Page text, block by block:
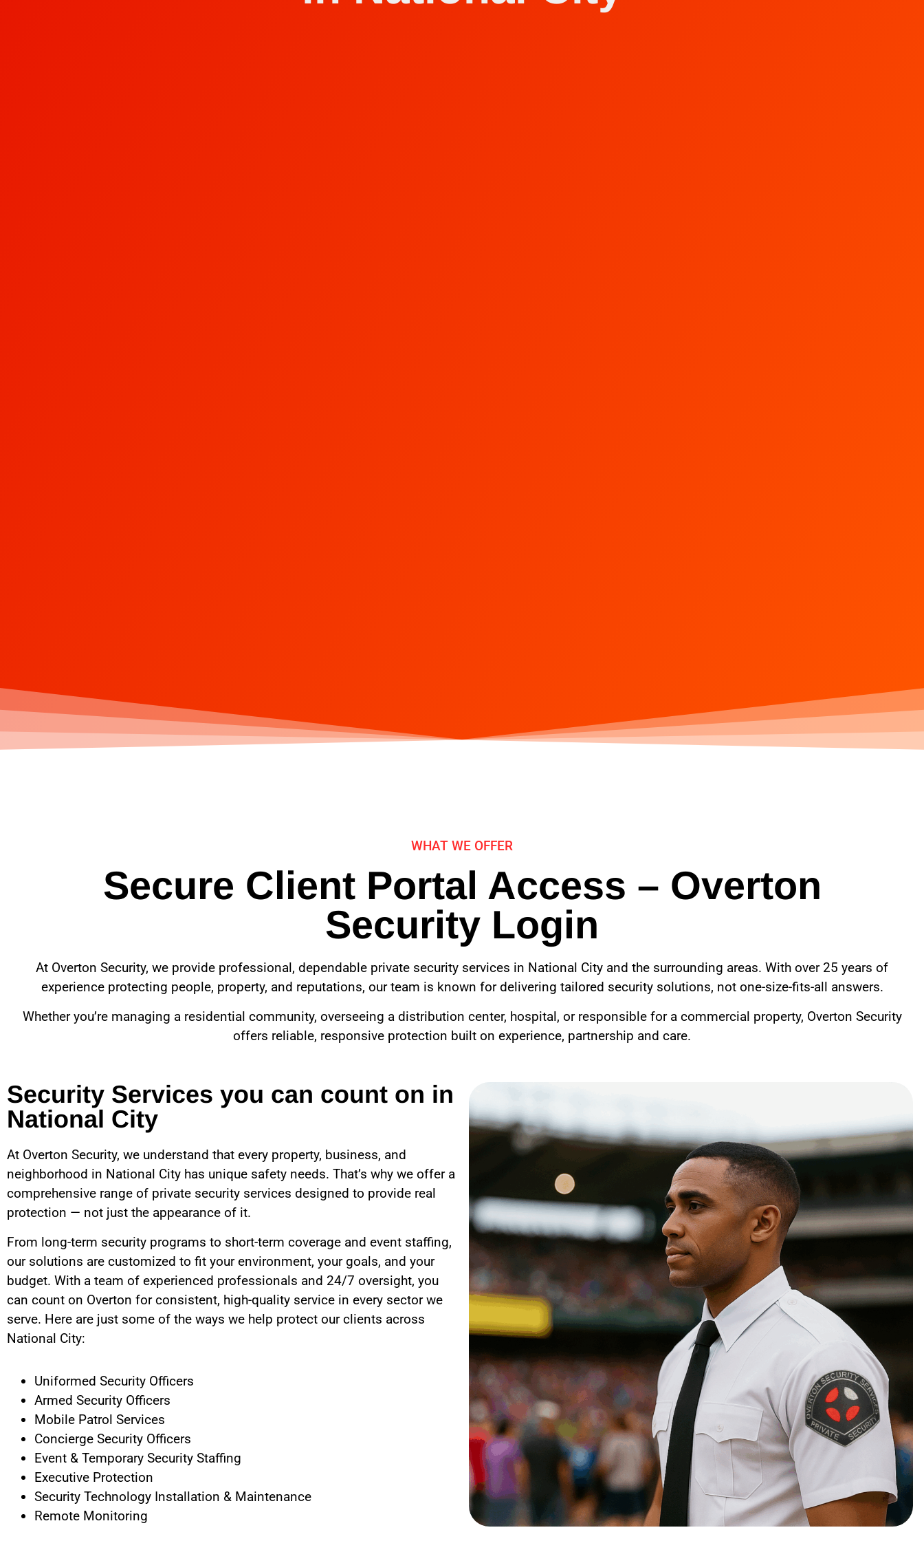
WHAT WE OFFER
Secure Client Portal Access – Overton
Security Login
At Overton Security, we provide professional, dependable private security services in National City and the surrounding areas. With over 25 years of
experience protecting people, property, and reputations, our team is known for delivering tailored security solutions, not one-size-fits-all answers.
Whether you’re managing a residential community, overseeing a distribution center, hospital, or responsible for a commercial property, Overton Security
offers reliable, responsive protection built on experience, partnership and care.
Security Services you can count on in
National City
At Overton Security, we understand that every property, business, and
neighborhood in National City has unique safety needs. That’s why we offer a
comprehensive range of private security services designed to provide real
protection — not just the appearance of it.
From long-term security programs to short-term coverage and event staffing,
our solutions are customized to fit your environment, your goals, and your
budget. With a team of experienced professionals and 24/7 oversight, you
can count on Overton for consistent, high-quality service in every sector we
serve. Here are just some of the ways we help protect our clients across
National City:
Uniformed Security Officers
Armed Security Officers
Mobile Patrol Services
Concierge Security Officers
Event & Temporary Security Staffing
Executive Protection
Security Technology Installation & Maintenance
Remote Monitoring